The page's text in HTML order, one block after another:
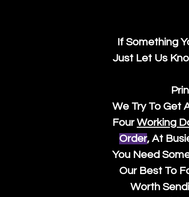
If Something
Just Let Us
We Try To Get
FourWorking
Order, At
You Need
Our Best To
Worth